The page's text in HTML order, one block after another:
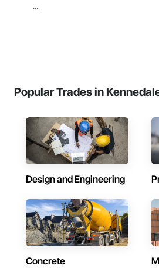
...
Popular Trades in
Design and Engineering
Concrete